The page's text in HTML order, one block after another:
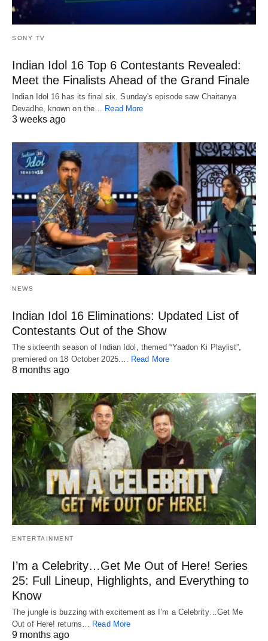
SONY TV
Indian Idol 16 Top 6 Contestants Revealed:
Meet the Finalists Ahead of the Grand Finale
Indian Idol 16 has its final six. Sunday's episode saw Chaitanya
Devadhe, known on the…
Read More
3 weeks ago
NEWS
Indian Idol 16 Eliminations: Updated List of
Contestants Out of the Show
The sixteenth season of Indian Idol, themed “Yaadon Ki Playlist”,
premiered on 18 October 2025.… Read More
8 months ago
ENTERTAINMENT
I’m a Celebrity…Get Me Out of Here! Series
25: Full Lineup, Highlights, and Everything to
Know
The jungle is buzzing with excitement as I’m a Celebrity…Get Me
Out of Here! returns… Read More
9 months ago